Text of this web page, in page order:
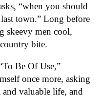
“when you should
town.” Long before
skeevy men cool,
bite.
Be Of Use,”
once more, asking
valuable life, and